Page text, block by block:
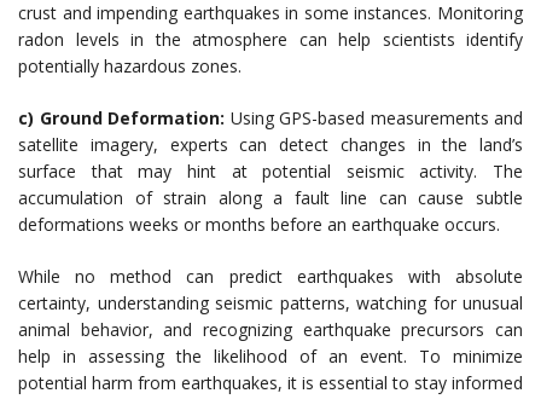
crust and impending earthquakes in some instances. Monitoring
radon levels in the atmosphere can help scientists identify
potentially hazardous zones.
c) Ground Deformation: Using GPS-based measurements and
satellite imagery, experts can detect changes in the land’s
surface that may hint at potential seismic activity. The
accumulation of strain along a fault line can cause subtle
deformations weeks or months before an earthquake occurs.
While no method can predict earthquakes with absolute
certainty, understanding seismic patterns, watching for unusual
animal behavior, and recognizing earthquake precursors can
help in assessing the likelihood of an event. To minimize
potential harm from earthquakes, it is essential to stay informed